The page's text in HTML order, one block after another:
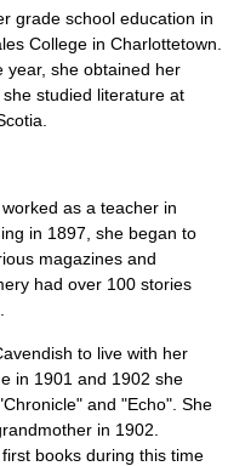
grade school education in
College in Charlottetown
year, she obtained her
studied literature at
as a teacher in
in 1897, she began to
magazines and
had over 100 stories
to live with her
in 1901 and 1902 she
and "Echo". She
in 1902.
books during this time